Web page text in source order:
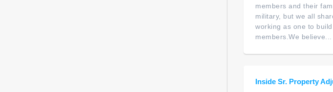
members and their
military, but we all
working as one to
members.We believe...
Inside Sr. Property